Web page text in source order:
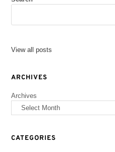
View all posts
ARCHIVES
Archives
CATEGORIES